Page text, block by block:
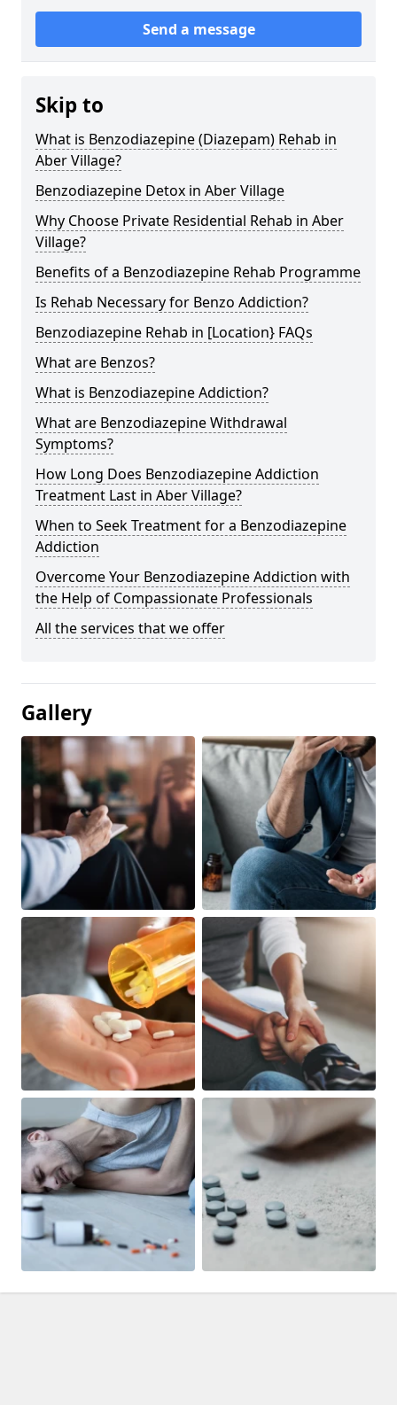
Send a message
Skip to
What is Benzodiazepine (Diazepam) Rehab in
Aber Village?
Benzodiazepine Detox in Aber Village
Why Choose Private Residential Rehab in Aber
Village?
Benefits of a Benzodiazepine Rehab Programme
Is Rehab Necessary for Benzo Addiction?
Benzodiazepine Rehab in [Location} FAQs
What are Benzos?
What is Benzodiazepine Addiction?
What are Benzodiazepine Withdrawal
Symptoms?
How Long Does Benzodiazepine Addiction
Treatment Last in Aber Village?
When to Seek Treatment for a Benzodiazepine
Addiction
Overcome Your Benzodiazepine Addiction with
the Help of Compassionate Professionals
All the services that we offer
Gallery